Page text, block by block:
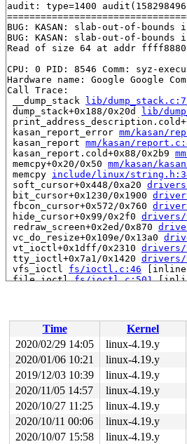
audit: type=1400
BUG: KASAN: slab-out-of-bounds
BUG: KASAN: slab-out-of-
Read of size 64 at addr
CPU: 0 PID: 8546 Comm: syz-
Hardware name: Google Google
Call Trace:
__dump_stack
lib/
dump_stack+0x188/0x20d
lib/
kasan_report_error mm/kasan/
kasan_report mm/kasan/
kasan_report.cold+0x88/0x2b9
memcpy+0x20/0x50 mm/kasan/
memcpy include/linux/
soft_cursor+0x448/0xa20
bit_cursor+0x1230/0x1900
fbcon_cursor+0x572/0x760
hide_cursor+0x99/0x2f0
redraw_screen+0x2ed/0x870
vc_do_resize+0x109e/0x13a0
vt_ioctl+0x1dff/0x2310
tty_ioctl+0x7a1/0x1420
vfs_ioctl fs/ioctl.c:46 [inline]
file_ioctl fs/ioctl.c:501
__se_sys_ioctl fs/ioctl.c:710
__x64_sys_ioctl+0x6f/0xb0 fs/
do_syscall_64+0xf9/0x620 arch/
RIP: 0033:0x440269
Code: 18 89 d0 c3 66 2e 0f 1f
RSP: 002b:00007ffec15e1b38
RAX: ffffffffffffffda RBX:
RDX: 0000000020000080 RSI:
RBP: 00000000006cb018 R08:
R10: 0000000000000008 R11:
R13: 0000000000401be0 R14:
Time Kernel
2020/02/29 14:05
linux-4.19.y
2020/01/06 10:21 linux-4.19.y
2019/12/03 10:39 linux-4.19.y
2020/11/05 14:57 linux-4.19.y
2020/10/27 11:25 linux-4.19.y
2020/10/11 00:06 linux-4.19.y
2020/10/07 15:58 linux-4.19.y